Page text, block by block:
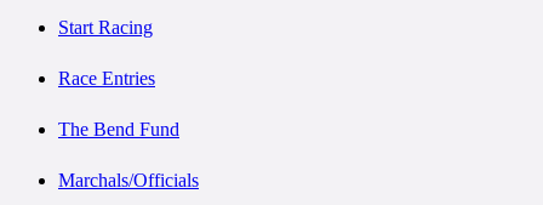
Start Racing
Race Entries
The Bend Fund
Marchals/Officials